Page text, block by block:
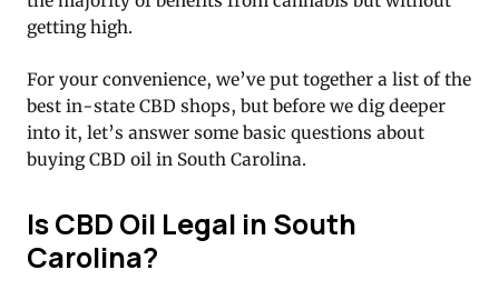
getting high.
For your convenience, we’ve put together a list of the
best in-state CBD shops, but before we dig deeper
into it, let’s answer some basic questions about
buying CBD oil in South Carolina.
Is CBD Oil Legal in South
Carolina?